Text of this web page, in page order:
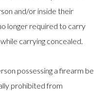
and/or inside their
longer required to carry
carrying concealed.
possessing a firearm be
prohibited from